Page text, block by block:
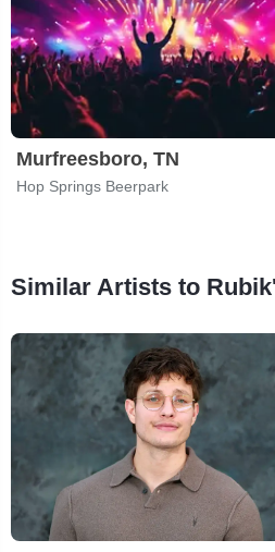
Murfreesboro, TN
Hop Springs Beerpark
Similar Artists to